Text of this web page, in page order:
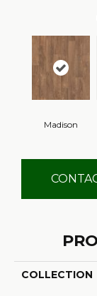
Madison
COLLECTION